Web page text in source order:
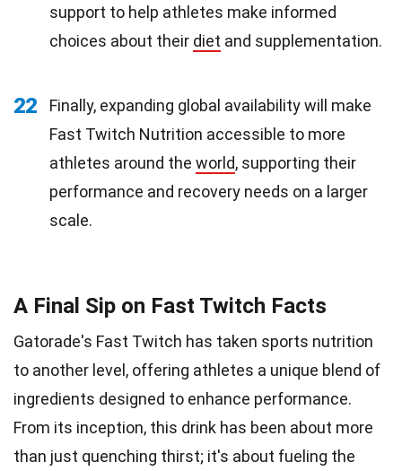
support to help athletes make informed
choices about their diet and supplementation.
22
Finally, expanding global availability will make
Fast Twitch Nutrition accessible to more
athletes around the world, supporting their
performance and recovery needs on a larger
scale.
A Final Sip on Fast Twitch Facts
Gatorade's Fast Twitch has taken sports nutrition
to another level, offering athletes a unique blend of
ingredients designed to enhance performance.
From its inception, this drink has been about more
than just quenching thirst; it's about fueling the